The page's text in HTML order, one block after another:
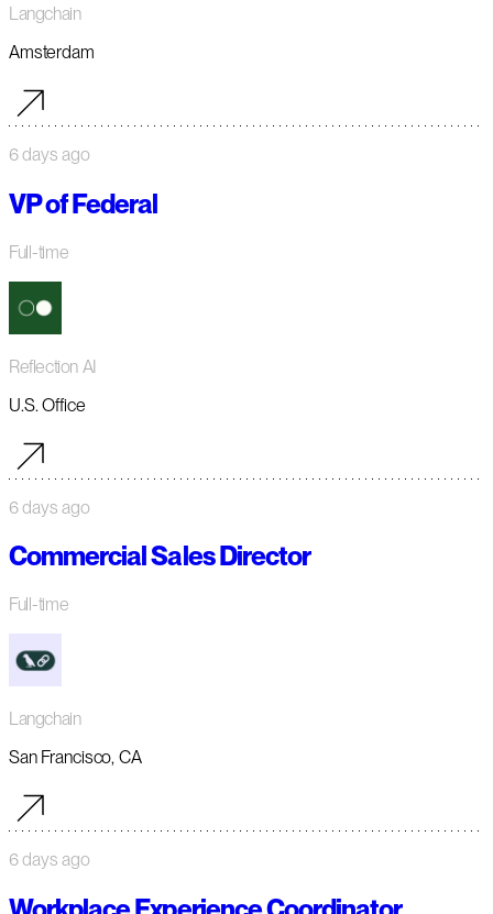
Langchain
Amsterdam
6 days ago
VP of Federal
Full-time
Reflection AI
U.S. Office
6 days ago
Commercial Sales Director
Full-time
Langchain
San Francisco, CA
6 days ago